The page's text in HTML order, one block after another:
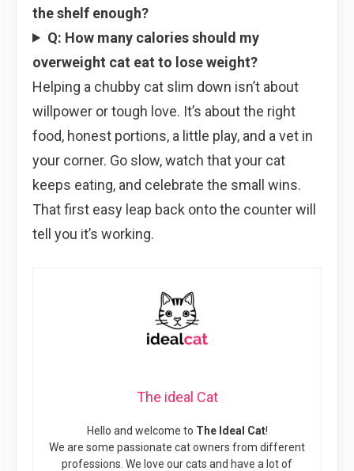
the shelf enough?
Q: How many calories should my
overweight cat eat to lose weight?
Helping a chubby cat slim down isn’t about
willpower or tough love. It’s about the right
food, honest portions, a little play, and a vet in
your corner. Go slow, watch that your cat
keeps eating, and celebrate the small wins.
That first easy leap back onto the counter will
tell you it’s working.
The ideal Cat
Hello and welcome to The Ideal Cat!
We are some passionate cat owners from different
professions. We love our cats and have a lot of